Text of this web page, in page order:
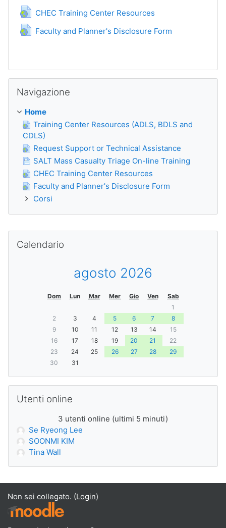
CHEC Training Center Resources
URL
Faculty and Planner's Disclosure Form
URL
Navigazione
Home
Training Center Resources (ADLS, BDLS and
CDLS)
Request Support or Technical Assistance
SALT Mass Casualty Triage On-line Training
CHEC Training Center Resources
Faculty and Planner's Disclosure Form
Corsi
Calendario
agosto 2026
Dom Lun Mar Mer Gio Ven
Sab
1
2
3 4 5 6 7
8
9
10 11 12 13 14
15
16
17 18 19 20 21
22
23
24 25 26 27 28
29
30
31
Utenti online
3 utenti online (ultimi 5 minuti)
Se Ryeong Lee
SOONMI KIM
Tina Wall
Non sei collegato. (Login)